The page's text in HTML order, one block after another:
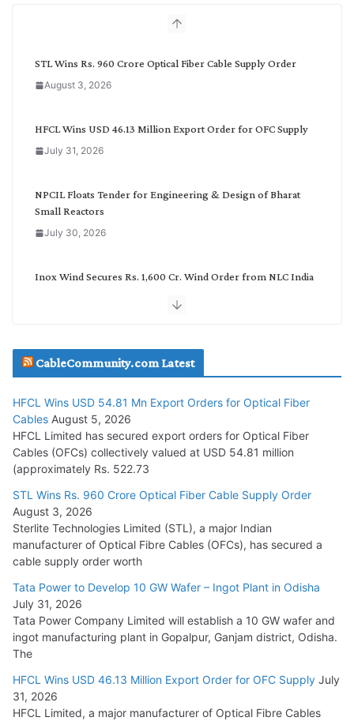
STL Wins Rs. 960 Crore Optical Fiber Cable Supply Order
August 3, 2026
HFCL Wins USD 46.13 Million Export Order for OFC Supply
July 31, 2026
NPCIL Floats Tender for Engineering & Design of Bharat
Small Reactors
July 30, 2026
Inox Wind Secures Rs. 1,600 Cr. Wind Order from NLC India
July 29, 2026
Tata Power Wins 324 MW Hydro PSP Contract From SECI
July 22, 2026
L&T Wins Metals & Minerals Orders Worth Rs. 10,000–
15,000 Cr.
July 21, 2026
HFCL Wins USD 54.81 Mn Export Orders for Optical Fiber
Cables
August 5, 2026
CableCommunity.com Latest
HFCL Wins USD 54.81 Mn Export Orders for Optical Fiber
Cables August 5, 2026
HFCL Limited has secured export orders for Optical Fiber
Cables (OFCs) collectively valued at USD 54.81 million
(approximately Rs. 522.73
STL Wins Rs. 960 Crore Optical Fiber Cable Supply Order
August 3, 2026
Sterlite Technologies Limited (STL), a major Indian
manufacturer of Optical Fibre Cables (OFCs), has secured a
cable supply order worth
Tata Power to Develop 10 GW Wafer – Ingot Plant in Odisha
July 31, 2026
Tata Power Company Limited will establish a 10 GW wafer and
ingot manufacturing plant in Gopalpur, Ganjam district, Odisha.
The
HFCL Wins USD 46.13 Million Export Order for OFC Supply July
31, 2026
HFCL Limited, a major manufacturer of Optical Fibre Cables